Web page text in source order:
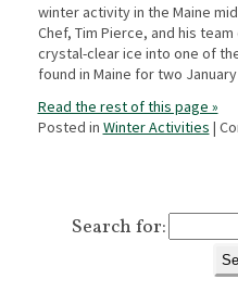
winter activity in the Maine
Chef, Tim Pierce, and his
crystal-clear ice into one of
found in Maine for two
Read the rest of this page »
Posted in Winter Activities |
Search for: